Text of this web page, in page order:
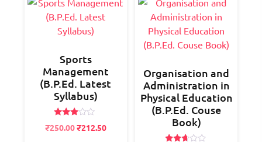
Sports
Management
(B.P.Ed. Latest
Syllabus)
2.84
Original
₹250.00Current
₹212.50
Organisation and
Administration in
Physical Education
(B.P.Ed. Couse
Book)